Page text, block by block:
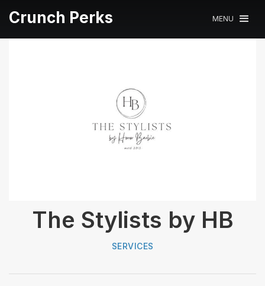
Crunch Perks MENU
The Stylists by HB
SERVICES